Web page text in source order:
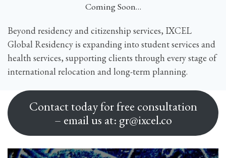
Coming Soon…
Beyond residency and citizenship services, IXCEL
Global Residency is expanding into student services and
health services, supporting clients through every stage of
international relocation and long-term planning.
Contact today for free consultation
– email us at: gr@ixcel.co